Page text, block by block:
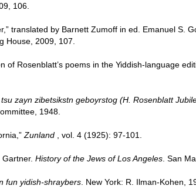
106.
translated by Barnett Zumoff in ed. Emanuel S.
House, 2009, 107.
of Rosenblatt’s poems in the Yiddish-language
zayn zibetsikstn geboyrstog (H. Rosenblatt
1948.
Zunland , vol. 4 (1925): 97-101.
Gartner.History of the Jews of Los Angeles . San
fun yidish-shraybers . New York: R. Ilman-Kohen,